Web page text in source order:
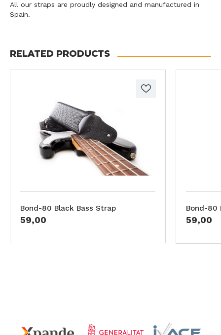
All our straps are proudly designed and manufactured in
Spain.
RELATED PRODUCTS
Bond-80 Black Bass Strap
59,00
Bond-80
59,00